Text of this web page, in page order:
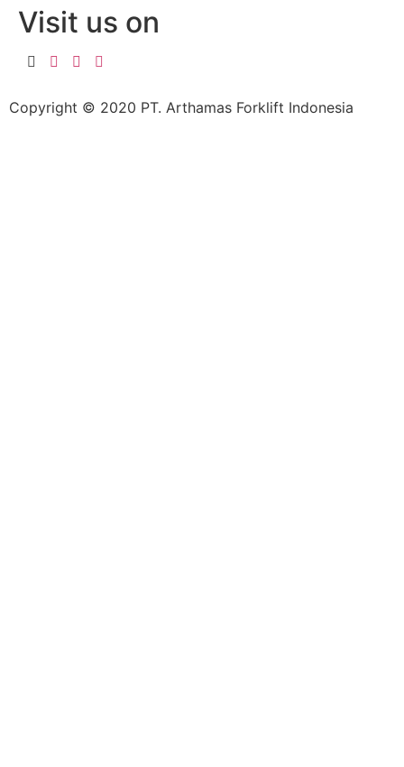
Visit us on
Copyright © 2020 PT. Arthamas Forklift Indonesia